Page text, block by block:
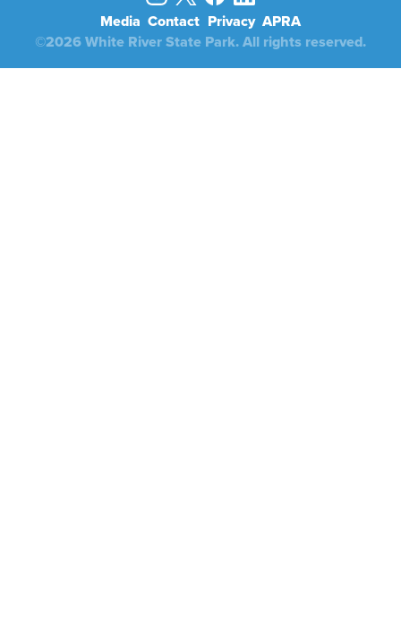
Media Contact Privacy APRA
©2026 White River State Park. All rights reserved.